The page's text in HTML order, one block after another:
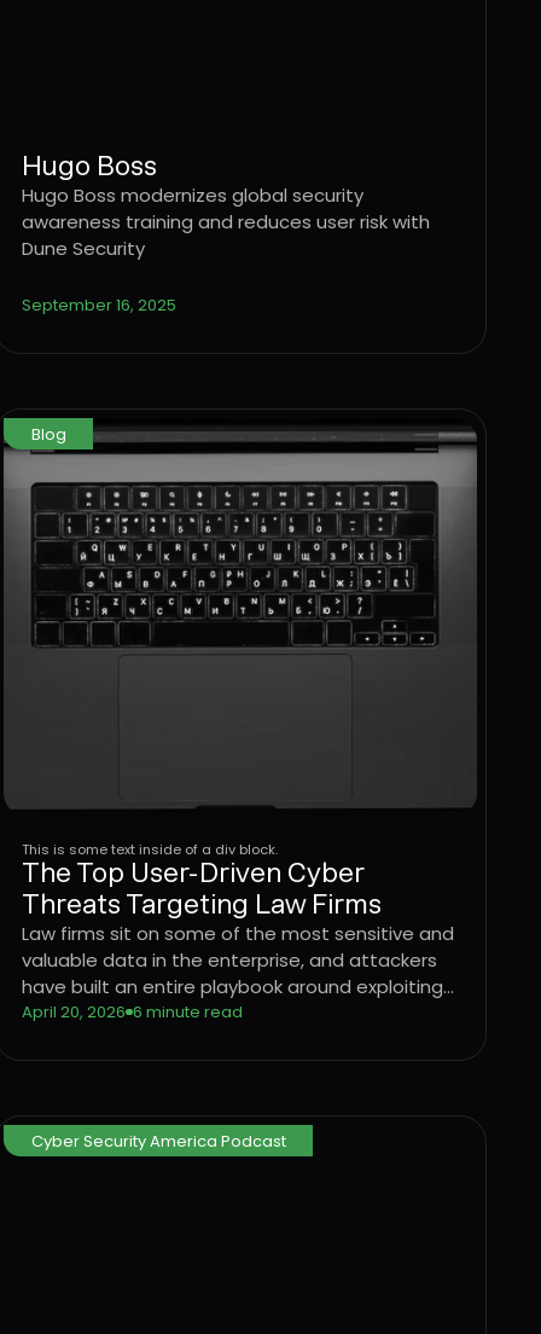
Hugo Boss
Hugo Boss modernizes global security
awareness training and reduces user risk with
Dune Security
September 16, 2025
Blog
This is some text inside of a div block.
The Top User-Driven Cyber
Threats Targeting Law Firms
Law firms sit on some of the most sensitive and
valuable data in the enterprise, and attackers
have built an entire playbook around exploiting
the users who handle it. Learn how four
sector workflows in 2026 and what it takes to
April 20, 2026 6 minute read
Cyber Security America Podcast